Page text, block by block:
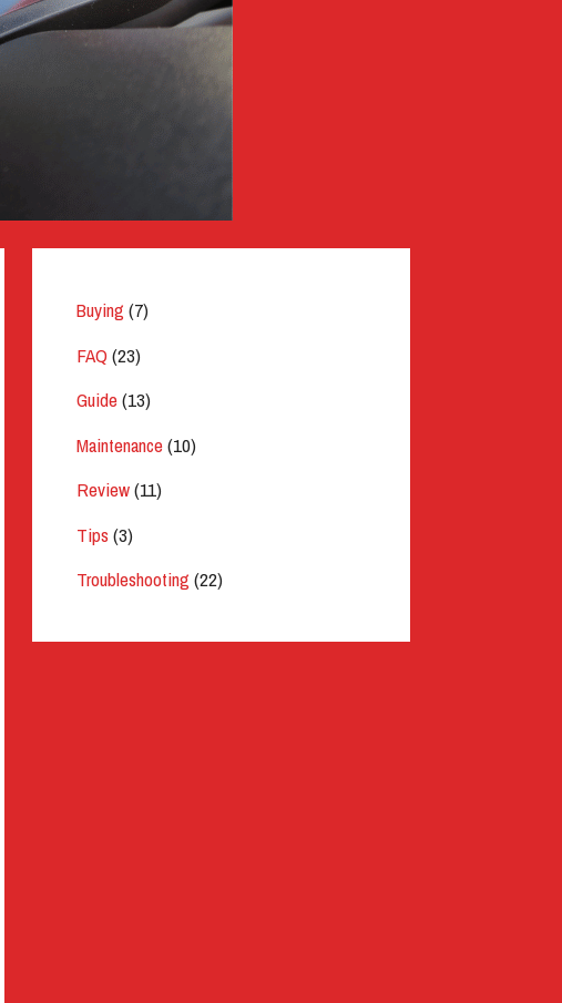
Buying (7)
FAQ(23)
Guide(13)
Maintenance(10)
Review(11)
Tips(3)
Troubleshooting (22)